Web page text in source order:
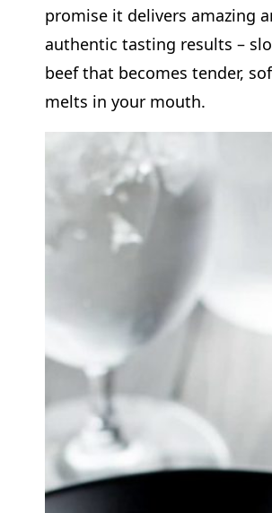
promise it delivers amazing
authentic tasting results –
beef that becomes tender,
melts in your mouth.